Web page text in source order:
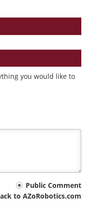
you would like to
Public Comment
to AZoRobotics.com